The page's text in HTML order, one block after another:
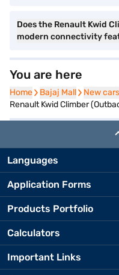
Does the Renault Kwid
modern connectivity
You are here
Home
Home Bajaj Mall
Bajaj Mall New cars
New cars
Renault Kwid Climber
Languages
Application Forms
Products Portfolio
Calculators
Important Links